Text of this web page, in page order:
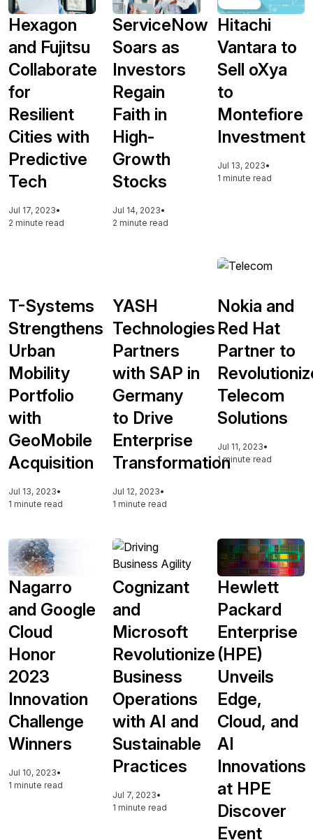
Hexagon
and Fujitsu
Collaborate
for
Resilient
Cities with
Predictive
Tech
Jul 17, 2023•
2 minute read
ServiceNow
Soars as
Investors
Regain
Faith in
High-
Growth
Stocks
Jul 14, 2023•
2 minute read
Hitachi
Vantara to
Sell oXya
to
Montefiore
Investment
Jul 13, 2023•
1 minute read
T-Systems
Strengthens
Urban
Mobility
Portfolio
with
GeoMobile
Acquisition
Jul 13, 2023•
1 minute read
YASH
Technologies
Partners
with SAP in
Germany
to Drive
Enterprise
Transformation
Jul 12, 2023•
1 minute read
Nokia and
Red Hat
Partner to
Telecom
Solutions
Jul 11, 2023•
1 minute read
Nagarro
and Google
Cloud
Honor
2023
Innovation
Challenge
Winners
Jul 10, 2023•
1 minute read
Cognizant
and
Microsoft
Revolutionize
Business
Operations
with AI and
Sustainable
Practices
Jul 7, 2023•
1 minute read
Hewlett
Packard
Enterprise
(HPE)
Unveils
Edge,
Cloud, and
AI
Innovations
at HPE
Discover
Event